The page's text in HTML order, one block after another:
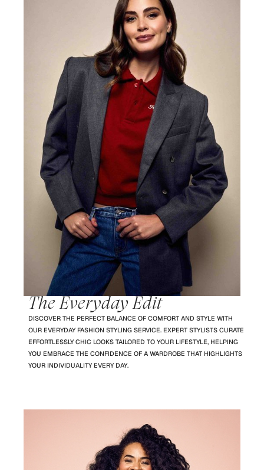
The Everyday Edit
DISCOVER THE PERFECT BALANCE OF COMFORT AND STYLE WITH
OUR EVERYDAY FASHION STYLING SERVICE. EXPERT STYLISTS CURATE
EFFORTLESSLY CHIC LOOKS TAILORED TO YOUR LIFESTYLE, HELPING
YOU EMBRACE THE CONFIDENCE OF A WARDROBE THAT HIGHLIGHTS
YOUR INDIVIDUALITY EVERY DAY.